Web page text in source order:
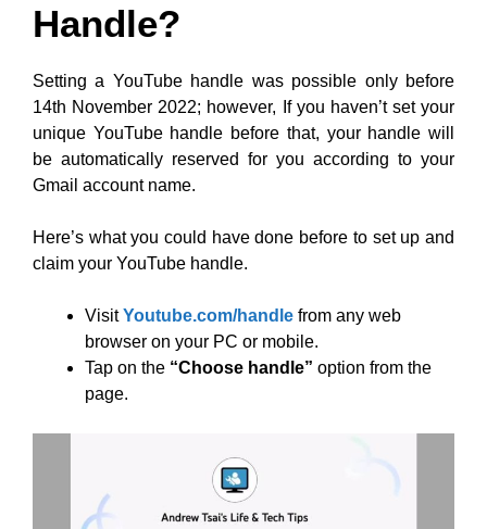
Handle?
Setting a YouTube handle was possible only before
14th November 2022; however, If you haven’t set your
unique YouTube handle before that, your handle will
be automatically reserved for you according to your
Gmail account name.
Here’s what you could have done before to set up and
claim your YouTube handle.
VisitYoutube.com/handle from any web
browser on your PC or mobile.
Tap on the “Choose handle” option from the
page.